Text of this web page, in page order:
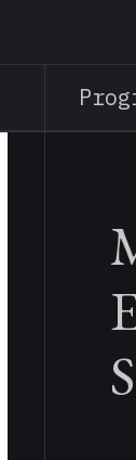
content